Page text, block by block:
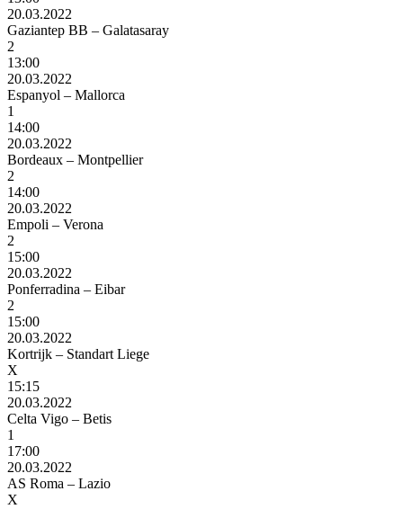
20.03.2022
Gaziantep BB – Galatasaray
2
13:00
20.03.2022
Espanyol – Mallorca
1
14:00
20.03.2022
Bordeaux – Montpellier
2
14:00
20.03.2022
Empoli – Verona
2
15:00
20.03.2022
Ponferradina – Eibar
2
15:00
20.03.2022
Kortrijk – Standart Liege
X
15:15
20.03.2022
Celta Vigo – Betis
1
17:00
20.03.2022
AS Roma – Lazio
X